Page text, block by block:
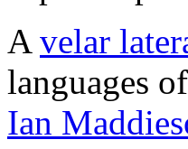
A velar
languages
Ian